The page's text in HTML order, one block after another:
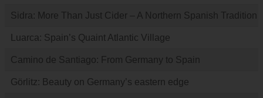
Sidra: More Than Just Cider – A Northern Spanish Tradition
Luarca: Spain’s Quaint Atlantic Village
Camino de Santiago: From Germany to Spain
Görlitz: Beauty on Germany’s eastern edge